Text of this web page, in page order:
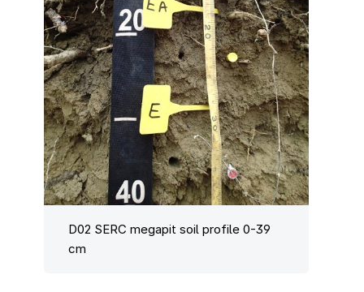
D02 SERC megapit soil profile 0-39
cm